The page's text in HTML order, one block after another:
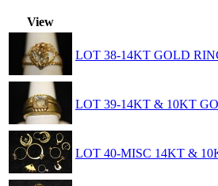
View
LOT 38-14KT GOLD
LOT 39-14KT & 10KT
LOT 40-MISC 14KT &